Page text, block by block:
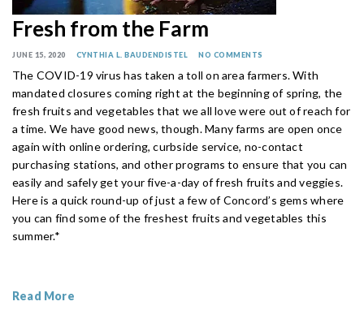
Fresh from the Farm
JUNE 15, 2020 CYNTHIA L. BAUDENDISTEL NO COMMENTS
The COVID-19 virus has taken a toll on area farmers. With
mandated closures coming right at the beginning of spring, the
fresh fruits and vegetables that we all love were out of reach for
a time. We have good news, though. Many farms are open once
again with online ordering, curbside service, no-contact
purchasing stations, and other programs to ensure that you can
easily and safely get your five-a-day of fresh fruits and veggies.
Here is a quick round-up of just a few of Concord’s gems where
you can find some of the freshest fruits and vegetables this
summer.*
Read More